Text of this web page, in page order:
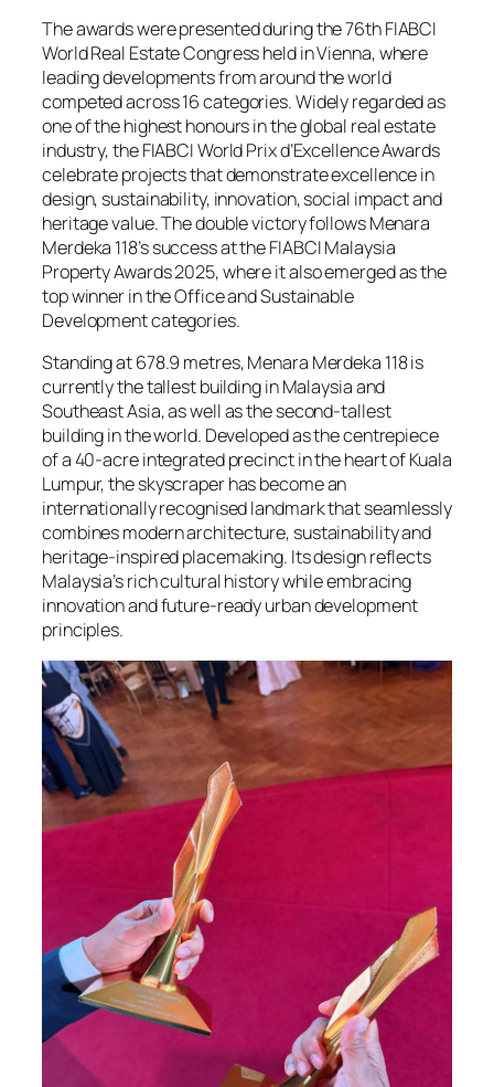
The awards were presented during the 76th FIABCI
World Real Estate Congress held in Vienna, where
leading developments from around the world
competed across 16 categories. Widely regarded as
one of the highest honours in the global real estate
industry, the FIABCI World Prix d’Excellence Awards
celebrate projects that demonstrate excellence in
design, sustainability, innovation, social impact and
heritage value. The double victory follows Menara
Merdeka 118’s success at the FIABCI Malaysia
Property Awards 2025, where it also emerged as the
top winner in the Office and Sustainable
Development categories.
Standing at 678.9 metres, Menara Merdeka 118 is
currently the tallest building in Malaysia and
Southeast Asia, as well as the second-tallest
building in the world. Developed as the centrepiece
of a 40-acre integrated precinct in the heart of Kuala
Lumpur, the skyscraper has become an
internationally recognised landmark that seamlessly
combines modern architecture, sustainability and
heritage-inspired placemaking. Its design reflects
Malaysia’s rich cultural history while embracing
innovation and future-ready urban development
principles.